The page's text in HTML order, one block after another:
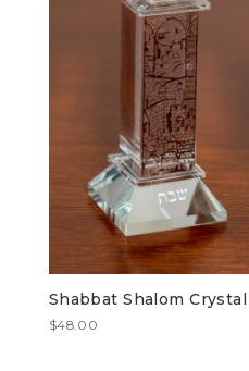
Shabbat Shalom
$48.00